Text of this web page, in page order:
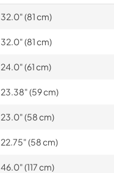
32.0" (81 cm)
32.0" (81 cm)
24.0" (61 cm)
23.38" (59 cm)
23.0" (58 cm)
22.75" (58 cm)
46.0" (117 cm)